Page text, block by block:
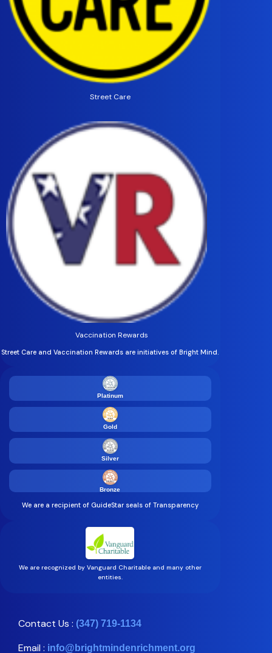
Street Care
Vaccination Rewards
Street Care and Vaccination Rewards are initiatives of Bright Mind.
Platinum
Gold
Silver
Bronze
We are a recipient of GuideStar seals of Transparency
We are recognized by Vanguard Charitable and many other
entities.
Contact Us : (347) 719-1134
Email : info@brightmindenrichment.org